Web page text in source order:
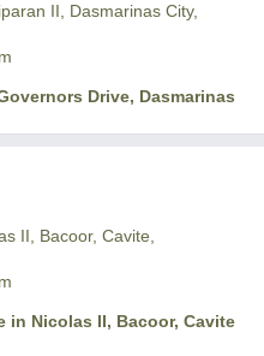
II, Dasmarinas City,
Drive, Dasmarinas
II, Bacoor, Cavite,
in Nicolas II, Bacoor, Cavite